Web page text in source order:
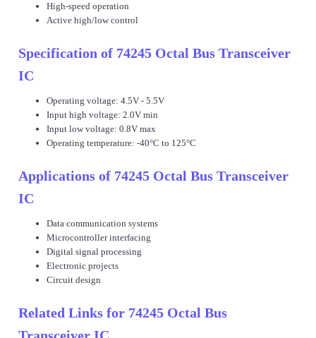
High-speed operation
Active high/low control
Specification of 74245 Octal Bus Transceiver
IC
Operating voltage: 4.5V - 5.5V
Input high voltage: 2.0V min
Input low voltage: 0.8V max
Operating temperature: -40°C to 125°C
Applications of 74245 Octal Bus Transceiver
IC
Data communication systems
Microcontroller interfacing
Digital signal processing
Electronic projects
Circuit design
Related Links for 74245 Octal Bus